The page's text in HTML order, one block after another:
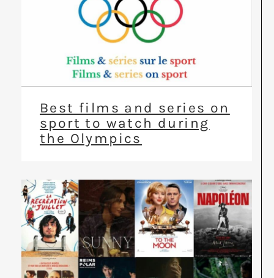
Best films and series on
sport to watch during
the Olympics